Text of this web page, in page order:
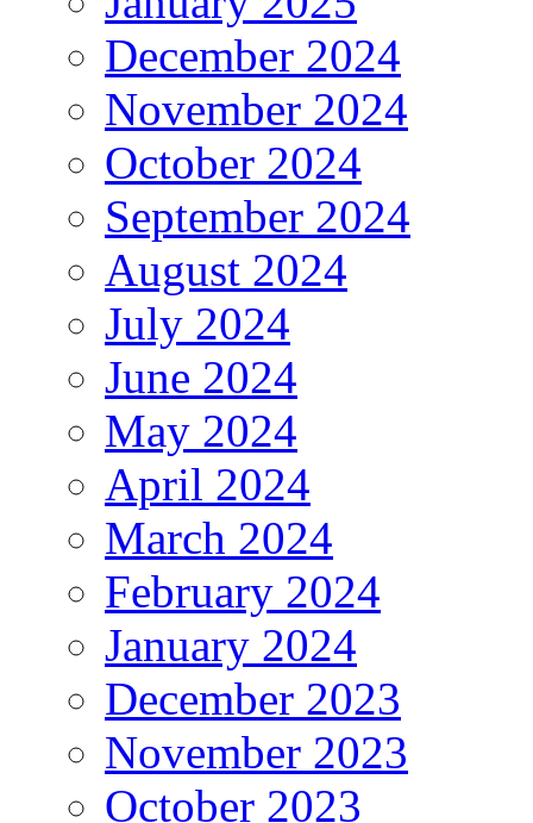
December 2024
November 2024
October 2024
September 2024
August 2024
July 2024
June 2024
May 2024
April 2024
March 2024
February 2024
January 2024
December 2023
November 2023
October 2023